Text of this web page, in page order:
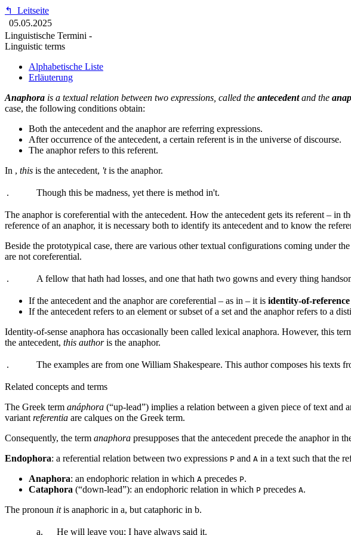
↰
Leitseite
05.05.2025
Linguistische Termini -
Linguistic terms
Alphabetische Liste
Erläuterung
Anaphora is a textual relation between two expressions, called the antecedentand the
case, the following conditions obtain:
Both the antecedent and the anaphor are referring expressions.
After occurrence of the antecedent, a certain referent is in the universe of discourse.
The anaphor refers to this referent.
In , this is the antecedent, 'tis the anaphor.
. Though this be madness, yet there is method in't.
The anaphor is coreferential with the antecedent. How the antecedent gets its referent –
reference of an anaphor, it is necessary both to identify its antecedent and to know the
Beside the prototypical case, there are various other textual configurations coming under
are not coreferential.
. A fellow that hath had losses, and one that hath two gowns and every thing
If the antecedent and the anaphor are coreferential – as in – it is identity-of-
If the antecedent refers to an element or subset of a set and the anaphor refers to a
Identity-of-sense anaphora has occasionally been called lexical anaphora. However, this
the antecedent, this authoris the anaphor.
. The examples are from one William Shakespeare. This author composes his texts
Related concepts and terms
The Greek term anáphora (“up-lead”) implies a relation between a given piece of text
variant referentia are calques on the Greek term.
Consequently, the term anaphora presupposes that the antecedent precede the anaphor
Endophora: a referential relation between two expressions P and A in a text such that the
Anaphora: an endophoric relation in which A precedes P.
Cataphora (“down-lead”): an endophoric relation in which P precedes A.
The pronoun itis anaphoric in a, but cataphoric in b.
a. He will leave you; I have always said it.